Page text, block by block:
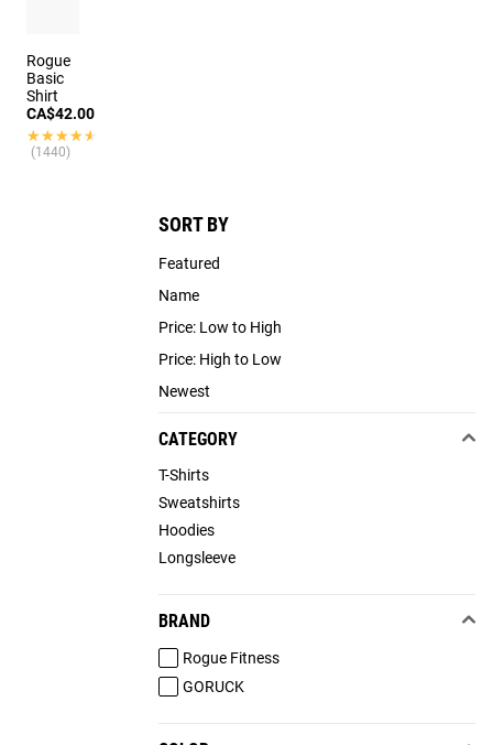
SORT BY
Featured
Name
Price: Low to High
Price: High to Low
Newest
CATEGORY
T-Shirts
Sweatshirts
Hoodies
Longsleeve
BRAND
Rogue Fitness
GORUCK
Rogue
Basic
Shirt
CA$42.00
★★★★★
★★★★★
(1440)